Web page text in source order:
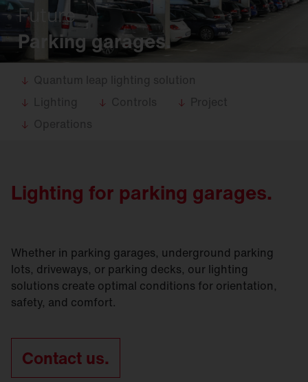
Future
Parking garages.
Quantum leap lighting solution
Lighting
Controls
Project
Operations
Lighting for parking garages.
Whether in parking garages, underground parking
lots, driveways, or parking decks, our lighting
solutions create optimal conditions for orientation,
safety, and comfort.
Contact us.